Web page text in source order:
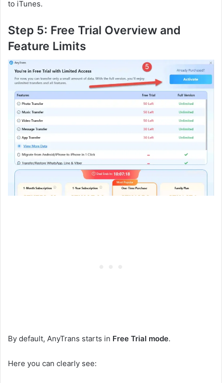
to iTunes.
Step 5: Free Trial Overview and
Feature Limits
By default, AnyTrans starts in Free Trial mode.
Here you can clearly see: